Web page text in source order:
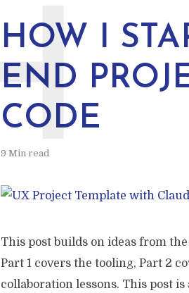
HOW I
END
CODE
9 Min read
H
This post builds on ideas from
Part 1 covers the tooling, Part 2
collaboration lessons. This post